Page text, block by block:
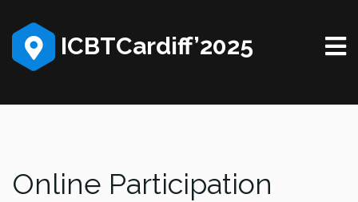
ICBTCardiff’2025
Online Participation